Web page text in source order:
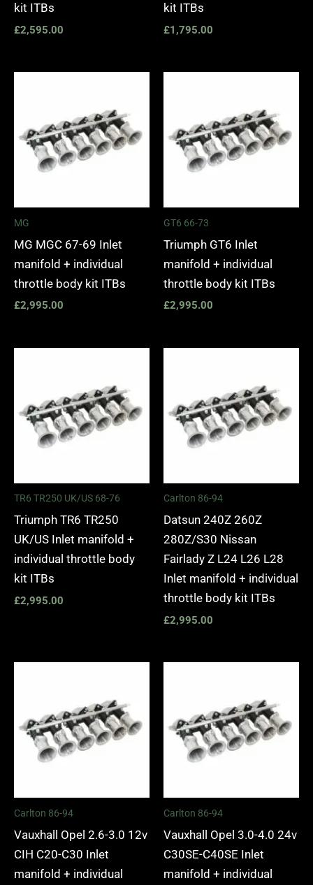
kit ITBs
£2,595.00
kit ITBs
£1,795.00
MG
MG MGC 67-69 Inlet
manifold + individual
throttle body kit ITBs
£2,995.00
GT6 66-73
Triumph GT6 Inlet
manifold + individual
throttle body kit ITBs
£2,995.00
TR6 TR250 UK/US 68-76
Triumph TR6 TR250
UK/US Inlet manifold +
individual throttle body
kit ITBs
£2,995.00
Carlton 86-94
Datsun 240Z 260Z
280Z/S30 Nissan
Fairlady Z L24 L26 L28
Inlet manifold + individual
throttle body kit ITBs
£2,995.00
Carlton 86-94
Vauxhall Opel 2.6-3.0 12v
CIH C20-C30 Inlet
manifold + individual
Carlton 86-94
Vauxhall Opel 3.0-4.0 24v
C30SE-C40SE Inlet
manifold + individual